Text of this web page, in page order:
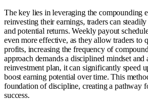
The key lies in leveraging the compounding
reinvesting their earnings, traders can
and potential returns. Weekly payout
even more effective, as they allow traders to
profits, increasing the frequency of
approach demands a disciplined mindset
reinvestment plan, it can significantly speed
boost earning potential over time. This
foundation of discipline, creating a pathway
success.